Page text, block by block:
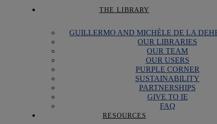
THE LIBRARY
GUILLERMO AND MICHÈLE DE LA
OUR LIBRARIES
OUR TEAM
OUR USERS
PURPLE CORNER
SUSTAINABILITY
PARTNERSHIPS
GIVE TO IE
FAQ
RESOURCES